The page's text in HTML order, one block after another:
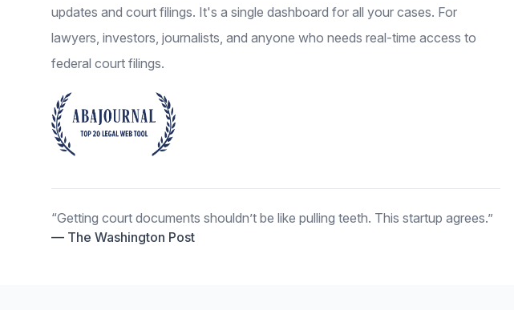
updates and court filings. It's a single dashboard for all your cases. For
lawyers, investors, journalists, and anyone who needs real-time access to
federal court filings.
“Getting court documents shouldn’t be like pulling teeth. This startup agrees.”
— The Washington Post